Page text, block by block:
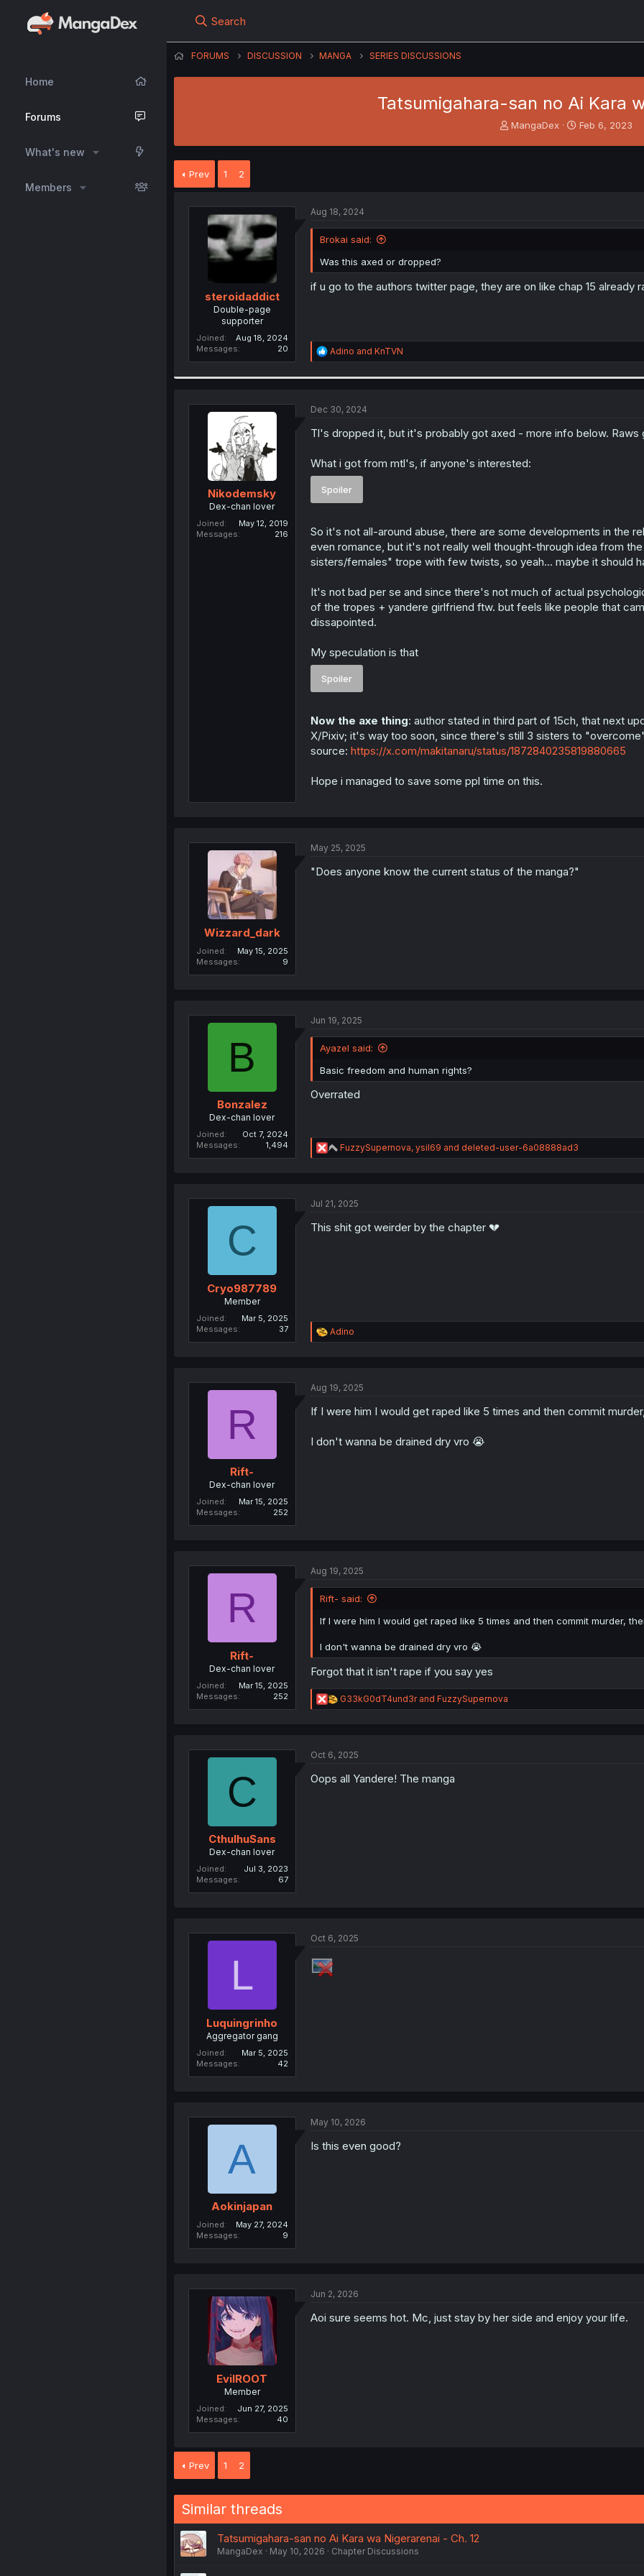
Home
Forums
What's new
Members
Search
FORUMS DISCUSSION MANGA SERIES DISCUSSIONS
Tatsumigahara-san no Ai Kara
T
a
MangaDex
S
e
Feb 6, 2023
Prev 1 2
steroidaddict
Double-page
supporter
Joined
Aug 18, 2024
Messages
20
Aug 18, 2024
Brokai said:
Was this axed or dropped?
if u go to the authors twitter page, they are on like chap 15 already
R
e
i
n
Adino and KnTVN
Nikodemsky
Dex-chan lover
Joined
May 12, 2019
Messages
216
Dec 30, 2024
Tl's dropped it, but it's probably got axed - more info below. Raws
What i got from mtl's, if anyone's interested:
Spoiler
So it's not all-around abuse, there are some developments in the
even romance, but it's not really well thought-through idea from
sisters/females" trope with few twists, so yeah... maybe it should
It's not bad per se and since there's not much of actual
of the tropes + yandere girlfriend ftw. but feels like people that
dissapointed.
My speculation is that
Spoiler
Now the axe thing: author stated in third part of 15ch, that next
X/Pixiv; it's way too soon, since there's still 3 sisters to
source: https://x.com/makitanaru/status/1872840235819880665
Hope i managed to save some ppl time on this.
Wizzard_dark
Joined
May 15, 2025
Messages
9
May 25, 2025
"Does anyone know the current status of the manga?"
B
Bonzalez
Dex-chan lover
Joined
Oct 7, 2024
Messages
1,494
Jun 19, 2025
Ayazel said:
Basic freedom and human rights?
Overrated
R
e
i
n
FuzzySupernova, ysil69 and deleted-user-6a08888ad3
C
Cryo987789
Member
Joined
Mar 5, 2025
Messages
37
Jul 21, 2025
This shit got weirder by the chapter 💔
R
e
i
n
Adino
R
Rift-
Dex-chan lover
Joined
Mar 15, 2025
Messages
252
Aug 19, 2025
If I were him I would get raped like 5 times and then commit
I don't wanna be drained dry vro 😭
R
Rift-
Dex-chan lover
Joined
Mar 15, 2025
Messages
252
Aug 19, 2025
Rift- said:
If I were him I would get raped like 5 times and then commit murder,
I don't wanna be drained dry vro 😭
Forgot that it isn't rape if you say yes
R
e
i
n
G33kG0dT4und3rand FuzzySupernova
C
CthulhuSans
Dex-chan lover
Joined
Jul 3, 2023
Messages
67
Oct 6, 2025
Oops all Yandere! The manga
L
Luquingrinho
Aggregator gang
Joined
Mar 5, 2025
Messages
42
Oct 6, 2025
A
Aokinjapan
Joined
May 27, 2024
Messages
9
May 10, 2026
Is this even good?
EvilROOT
Member
Joined
Jun 27, 2025
Messages
40
Jun 2, 2026
Aoi sure seems hot. Mc, just stay by her side and enjoy your life.
Prev 1 2
Similar threads
Tatsumigahara-san no Ai Kara wa Nigerarenai - Ch. 12
MangaDex May 10, 2026 Chapter Discussions